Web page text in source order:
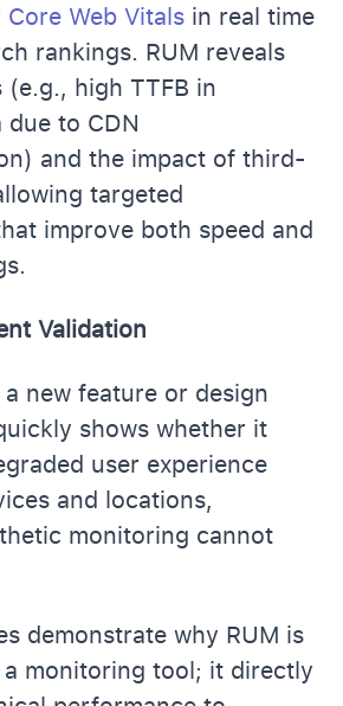
Web Vitals in real time
rankings. RUM reveals
(e.g., high TTFB in
due to CDN
and the impact of third-
targeted
improve both speed and
Validation
new feature or design
shows whether it
user experience
and locations,
monitoring cannot
demonstrate why RUM is
monitoring tool; it directly